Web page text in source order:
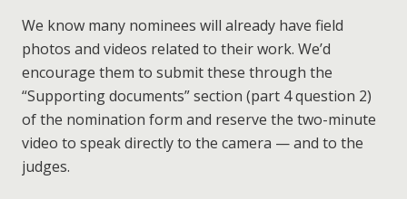
statistics — that can help educators gain a more
methodical understanding of their approaches.
Education Development
The practice of learning — new methods, ways to
make education more widespread — so we can
champion techniques that work.
put all the links in a single document (which also
We know many nominees will already have field
photos and videos related to their work. We’d
encourage them to submit these through the
“Supporting documents” section (part 4 question 2)
of the nomination form and reserve the two-minute
video to speak directly to the camera — and to the
judges.